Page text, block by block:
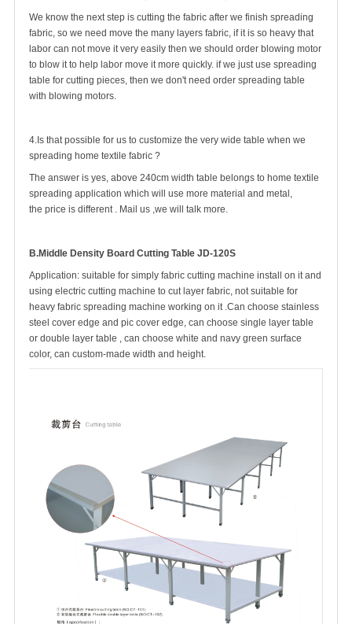
We know the next step is cutting the fabric after we finish spreading
fabric, so we need move the many layers fabric, if it is so heavy that
labor can not move it very easily then we should order blowing motor
to blow it to help labor move it more quickly. if we just use spreading
table for cutting pieces, then we don't need order spreading table
with blowing motors.
4.Is that possible for us to customize the very wide table when we
spreading home textile fabric ?
The answer is yes, above 240cm width table belongs to home textile
spreading application which will use more material and metal,
the price is different . Mail us ,we will talk more.
B.Middle Density Board Cutting Table JD-120S
Application: suitable for simply fabric cutting machine install on it and
using electric cutting machine to cut layer fabric, not suitable for
heavy fabric spreading machine working on it .Can choose stainless
steel cover edge and pic cover edge, can choose single layer table
or double layer table , can choose white and navy green surface
color, can custom-made width and height.